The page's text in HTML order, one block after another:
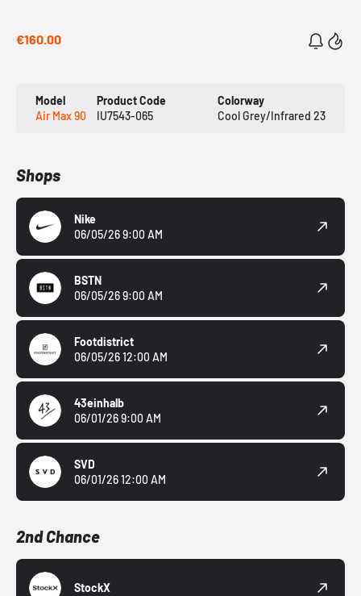
€160.00
Model
Air Max 90
Product Code
IU7543-065
Colorway
Cool Grey/Infrared 23
Shops
Nike
06/05/26 9:00 AM
BSTN
06/05/26 9:00 AM
Footdistrict
06/05/26 12:00 AM
43einhalb
06/01/26 9:00 AM
SVD
06/01/26 12:00 AM
2nd Chance
StockX